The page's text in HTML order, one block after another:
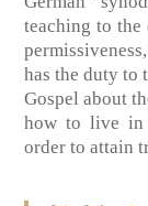
teaching to the
has the duty to
Gospel about
how to live in
order to attain